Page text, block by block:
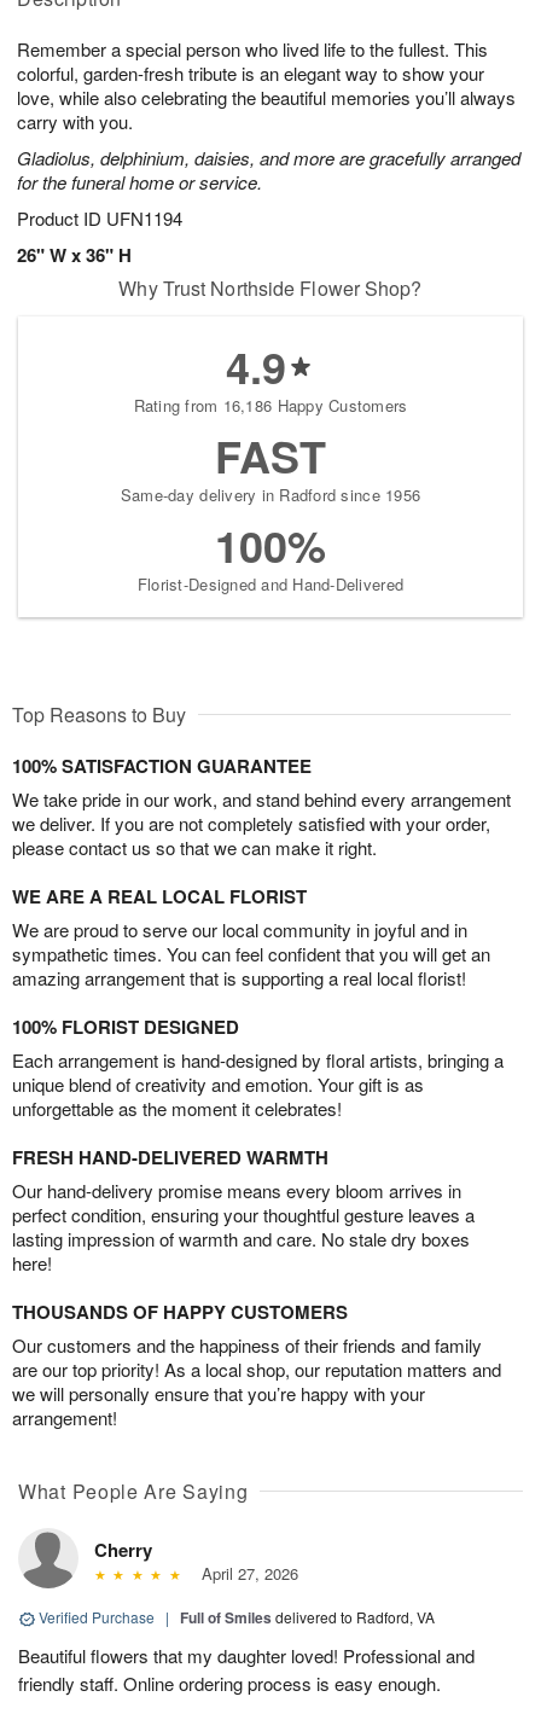
Remember a special person who lived life to the fullest. This
colorful, garden-fresh tribute is an elegant way to show your
love, while also celebrating the beautiful memories you’ll always
carry with you.
Gladiolus, delphinium, daisies, and more are gracefully arranged
for the funeral home or service.
Product ID UFN1194
26" W x 36" H
Why Trust Northside Flower Shop?
4.9
Rating from 16,186 Happy Customers
FAST
Same-day delivery in Radford since 1956
100%
Florist-Designed and Hand-Delivered
Top Reasons to Buy
100% SATISFACTION GUARANTEE
We take pride in our work, and stand behind every arrangement
we deliver. If you are not completely satisfied with your order,
please contact us so that we can make it right.
WE ARE A REAL LOCAL FLORIST
We are proud to serve our local community in joyful and in
sympathetic times. You can feel confident that you will get an
amazing arrangement that is supporting a real local florist!
100% FLORIST DESIGNED
Each arrangement is hand-designed by floral artists, bringing a
unique blend of creativity and emotion. Your gift is as
unforgettable as the moment it celebrates!
FRESH HAND-DELIVERED WARMTH
Our hand-delivery promise means every bloom arrives in
perfect condition, ensuring your thoughtful gesture leaves a
lasting impression of warmth and care. No stale dry boxes
here!
THOUSANDS OF HAPPY CUSTOMERS
Our customers and the happiness of their friends and family
are our top priority! As a local shop, our reputation matters and
we will personally ensure that you’re happy with your
arrangement!
What People Are Saying
Cherry
April 27, 2026
Verified Purchase | Full of Smiles delivered to Radford, VA
Beautiful flowers that my daughter loved! Professional and
friendly staff. Online ordering process is easy enough.